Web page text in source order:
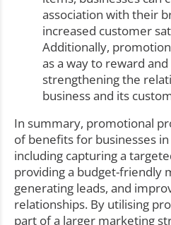
association with their
increased customer
Additionally,
as a way to reward
strengthening the
business and its
In summary, promotional
of benefits for businesses
including capturing a
providing a budget-friendly
generating leads, and
relationships. By utilising
part of a larger marketing